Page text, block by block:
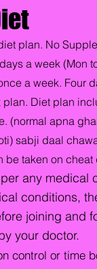
plan. No
a week (Mon
a week. Four
Diet plan
(normal apna
sabji daal
be taken on cheat
any medical
conditions,
joining and
your doctor.
control or time